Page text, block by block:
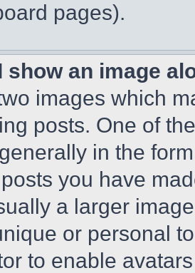
pages).
show an image
images which
posts. One of
in the
you have
a larger
or personal
to enable